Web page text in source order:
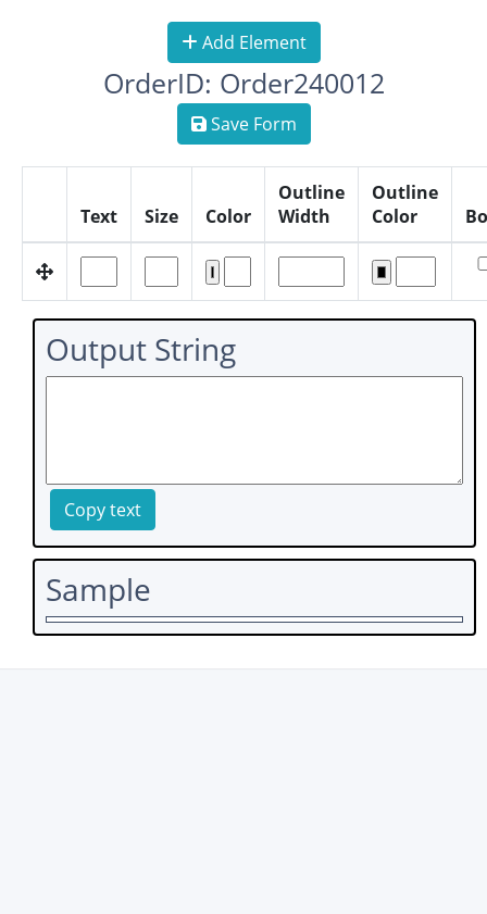
Add Element
OrderID: Order240012
Save Form
Text Size Color
Outline
Width
Outline
Color
Output String
Copy text
Sample